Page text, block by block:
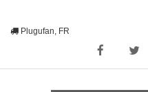
Plugufan, FR